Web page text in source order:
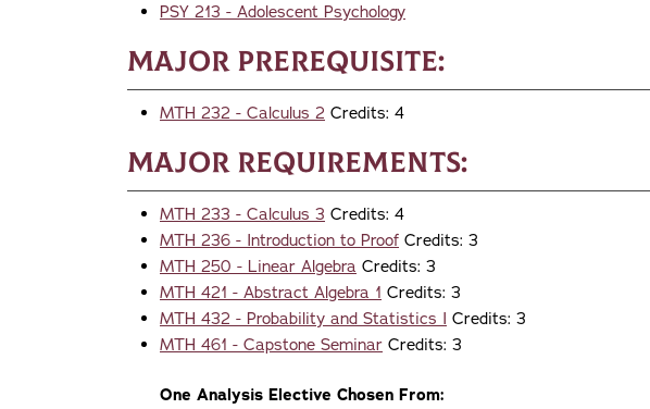
PSY 213 - Adolescent Psychology
Major Prerequisite:
MTH 232 - Calculus 2 Credits: 4
Major Requirements:
MTH 233 - Calculus 3 Credits: 4
MTH 236 - Introduction to Proof Credits: 3
MTH 250 - Linear Algebra Credits: 3
MTH 421 - Abstract Algebra 1 Credits: 3
MTH 432 - Probability and Statistics I Credits: 3
MTH 461 - Capstone Seminar Credits: 3
One Analysis Elective Chosen From: